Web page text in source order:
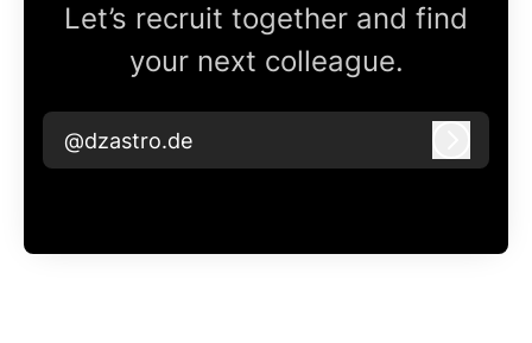
Let’s recruit together and find
your next colleague.
@dzastro.de